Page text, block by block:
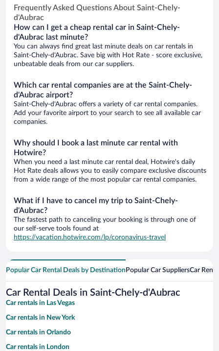
Frequently Asked Questions About Saint-Chely-
d'Aubrac
How can I get a cheap rental car in Saint-Chely-
d'Aubrac last minute?
You can always find great last minute deals on car rentals in
Saint-Chely-d'Aubrac. Save big with Hot Rate - score exclusive,
unbeatable deals from our car suppliers.
Which car rental companies are at the Saint-Chely-
d'Aubrac airport?
Saint-Chely-d'Aubrac offers a variety of car rental companies.
Add your favorite airport to your search to see all available car
companies.
Why should I book a last minute car rental with
Hotwire?
When you need a last minute car rental deal, Hotwire's daily
Hot Rate deals allows you to easily compare exclusive discounts
from a wide range of the most popular car rental companies.
What if I have to cancel my trip to Saint-Chely-
d'Aubrac?
The fastest path to canceling your booking is through one of
our self-serve tools found at
https://vacation.hotwire.com/lp/coronavirus-travel
Popular Car Rental Deals by Destination Popular Car SuppliersCar
Car Rental Deals in Saint-Chely-d'Aubrac
Car rentals in Las Vegas
Car rentals in New York
Car rentals in Orlando
Car rentals in London